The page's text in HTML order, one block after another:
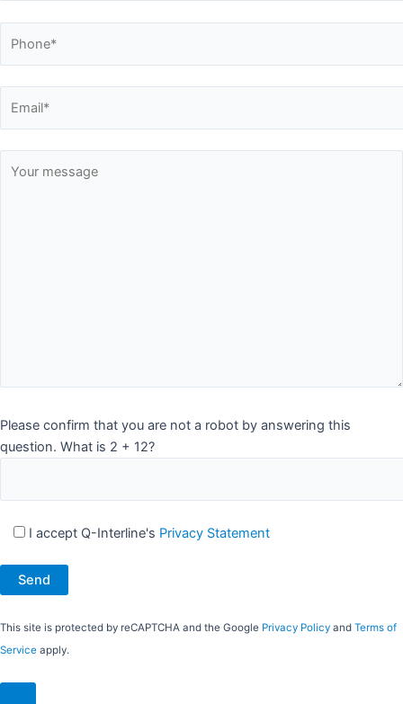
Please confirm that you are not a robot by answering this
question. What is 2 + 12?
I accept Q-Interline's Privacy Statement
This site is protected by reCAPTCHA and the Google Privacy Policy and Terms of
Service apply.